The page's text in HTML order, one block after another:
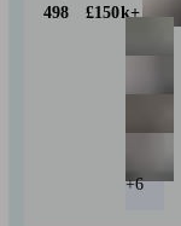
498 £150k+
+6